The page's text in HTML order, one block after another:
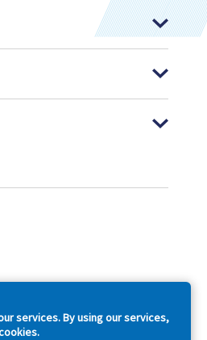
services. By using our services,